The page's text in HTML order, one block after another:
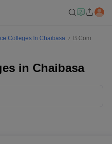
Colleges In Chaibasa
B.Com
in Chaibasa